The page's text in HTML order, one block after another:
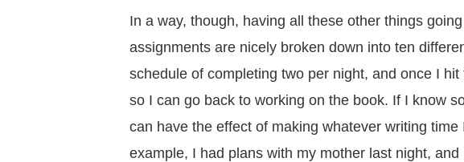
In a way, though, having all these other things
assignments are nicely broken down into ten
schedule of completing two per night, and once I
so I can go back to working on the book. If I know
can have the effect of making whatever writing
example, I had plans with my mother last night,